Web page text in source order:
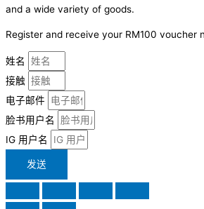
and a wide variety of goods.
Register and receive your RM100 voucher
姓名
接触
电子邮件
脸书用户名
IG 用户名
发送